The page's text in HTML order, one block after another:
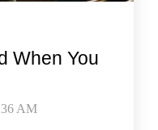
When You
AM